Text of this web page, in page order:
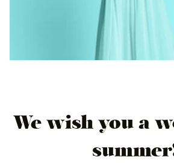
We wish you a